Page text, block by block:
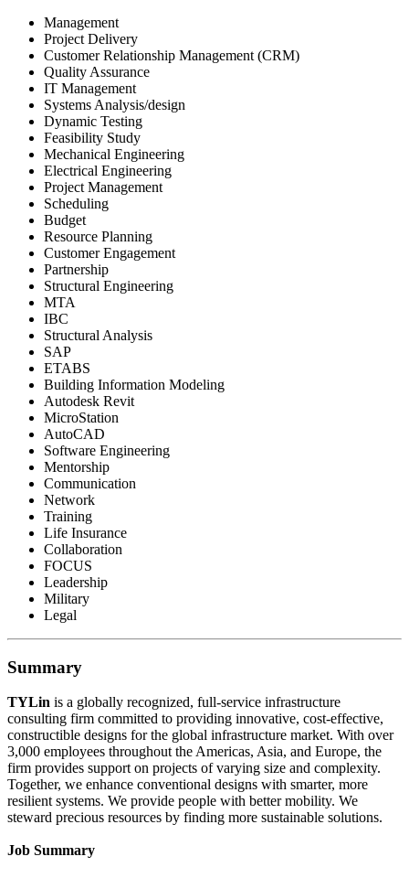
Management
Project Delivery
Customer Relationship Management (CRM)
Quality Assurance
IT Management
Systems Analysis/design
Dynamic Testing
Feasibility Study
Mechanical Engineering
Electrical Engineering
Project Management
Scheduling
Budget
Resource Planning
Customer Engagement
Partnership
Structural Engineering
MTA
IBC
Structural Analysis
SAP
ETABS
Building Information Modeling
Autodesk Revit
MicroStation
AutoCAD
Software Engineering
Mentorship
Communication
Network
Training
Life Insurance
Collaboration
FOCUS
Leadership
Military
Legal
Summary
TYLin is a globally recognized, full-service infrastructure
consulting firm committed to providing innovative, cost-effective,
constructible designs for the global infrastructure market. With over
3,000 employees throughout the Americas, Asia, and Europe, the
firm provides support on projects of varying size and complexity.
Together, we enhance conventional designs with smarter, more
resilient systems. We provide people with better mobility. We
steward precious resources by finding more sustainable solutions.
Job Summary